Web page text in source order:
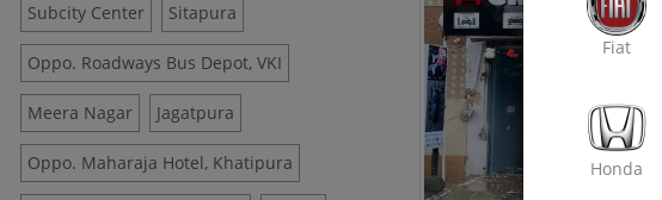
Subcity Center Sitapura
Oppo. Roadways Bus Depot, VKI
Meera Nagar Jagatpura
Oppo. Maharaja Hotel, Khatipura
Fiat
Honda